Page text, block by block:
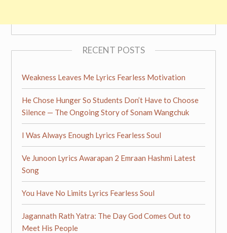
RECENT POSTS
Weakness Leaves Me Lyrics Fearless Motivation
He Chose Hunger So Students Don’t Have to Choose
Silence — The Ongoing Story of Sonam Wangchuk
I Was Always Enough Lyrics Fearless Soul
Ve Junoon Lyrics Awarapan 2 Emraan Hashmi Latest
Song
You Have No Limits Lyrics Fearless Soul
Jagannath Rath Yatra: The Day God Comes Out to
Meet His People